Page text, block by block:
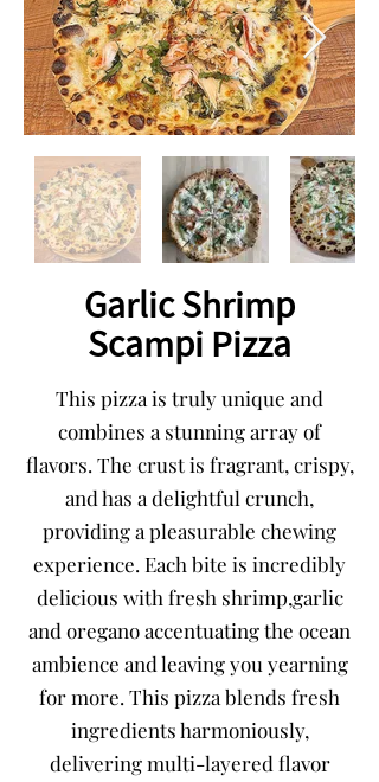
Garlic Shrimp
Scampi Pizza
This pizza is truly unique and
combines a stunning array of
flavors. The crust is fragrant, crispy,
and has a delightful crunch,
providing a pleasurable chewing
experience. Each bite is incredibly
delicious with fresh shrimp,garlic
and oregano accentuating the ocean
ambience and leaving you yearning
for more. This pizza blends fresh
ingredients harmoniously,
delivering multi-layered flavor